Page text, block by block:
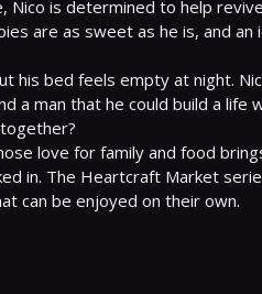
Nico is determined to help
are as sweet as he is, and an
his bed feels empty at night.
a man that he could build a life
love for family and food
in. The Heartcraft Market
can be enjoyed on their own.